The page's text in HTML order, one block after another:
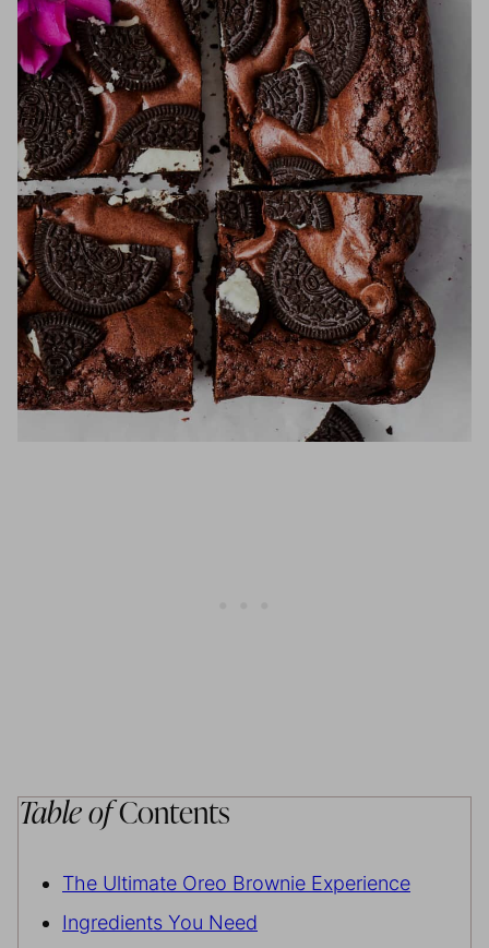
Table ofContents
The Ultimate Oreo Brownie Experience
Ingredients You Need